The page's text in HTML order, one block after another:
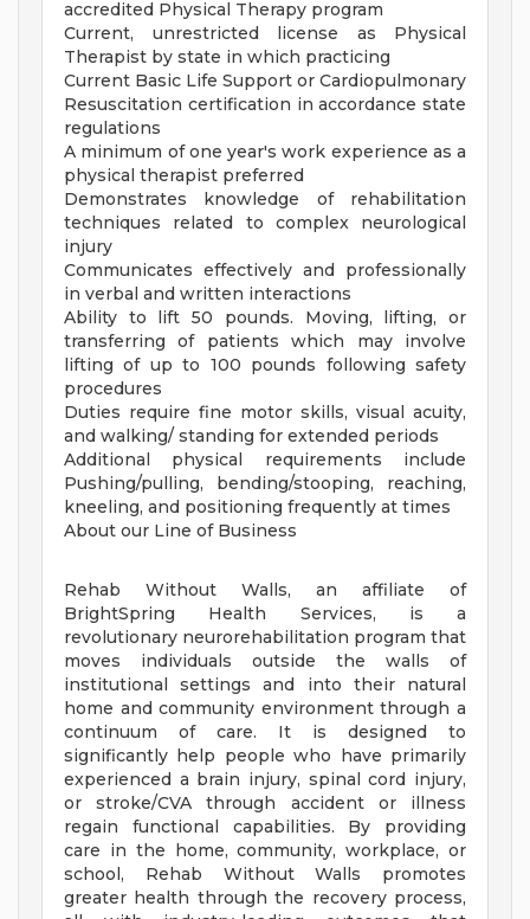
accredited Physical Therapy program
Current, unrestricted license as Physical
Therapist by state in which practicing
Current Basic Life Support or Cardiopulmonary
Resuscitation certification in accordance state
regulations
A minimum of one year's work experience as a
physical therapist preferred
Demonstrates knowledge of rehabilitation
techniques related to complex neurological
injury
Communicates effectively and professionally
in verbal and written interactions
Ability to lift 50 pounds. Moving, lifting, or
transferring of patients which may involve
lifting of up to 100 pounds following safety
procedures
Duties require fine motor skills, visual acuity,
and walking/ standing for extended periods
Additional physical requirements include
Pushing/pulling, bending/stooping, reaching,
kneeling, and positioning frequently at times
About our Line of Business
Rehab Without Walls, an affiliate of
BrightSpring Health Services, is a
revolutionary neurorehabilitation program that
moves individuals outside the walls of
institutional settings and into their natural
home and community environment through a
continuum of care. It is designed to
significantly help people who have primarily
experienced a brain injury, spinal cord injury,
or stroke/CVA through accident or illness
regain functional capabilities. By providing
care in the home, community, workplace, or
school, Rehab Without Walls promotes
greater health through the recovery process,